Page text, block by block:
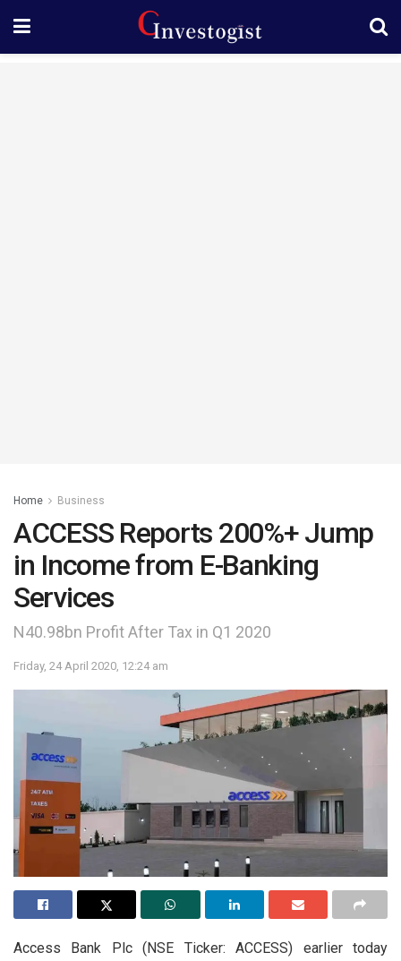
Home Business
ACCESS Reports 200%+ Jump
in Income from E-Banking
Services
N40.98bn Profit After Tax in Q1 2020
Friday, 24 April 2020, 12:24 am
Access Bank Plc (NSE Ticker: ACCESS) earlier today